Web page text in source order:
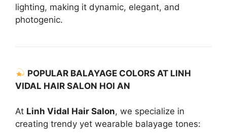
lighting, making it dynamic, elegant, and
photogenic.
POPULAR BALAYAGE COLORS AT LINH
VIDAL HAIR SALON HOI AN
At Linh Vidal Hair Salon, we specialize in
creating trendy yet wearable balayage tones: